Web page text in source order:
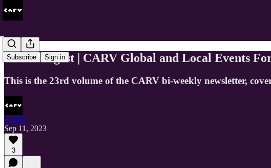
Subscribe Sign in
CARV Digest | CARV Global and Local Events
This is the 23rd volume of the CARV bi-weekly newsletter,
CARV
Sep 11, 2023
3